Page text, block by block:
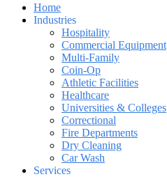
Home
Industries
Hospitality
Commercial Equipment
Multi-Family
Coin-Op
Athletic Facilities
Healthcare
Universities & Colleges
Correctional
Fire Departments
Dry Cleaning
Car Wash
Services